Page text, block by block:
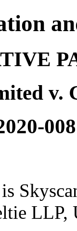
v.